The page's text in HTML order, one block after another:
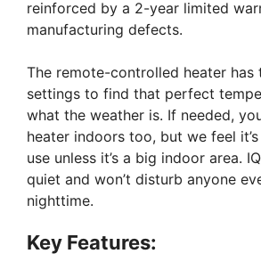
reinforced by a 2-year limited
manufacturing defects.
The remote-controlled heater has
settings to find that perfect
what the weather is. If needed,
heater indoors too, but we feel
use unless it’s a big indoor area.
quiet and won’t disturb anyone
nighttime.
Key Features: